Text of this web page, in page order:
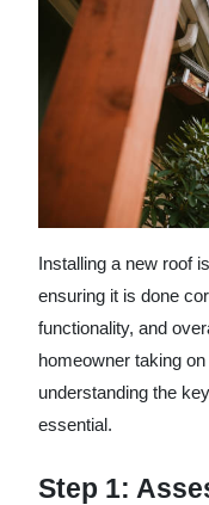
Installing a new roof
ensuring it is done
functionality, and
homeowner taking
understanding the
essential.
Step 1: